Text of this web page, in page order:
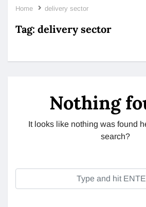
Home delivery sector
Tag: delivery sector
Nothing
It looks like nothing was found
search?